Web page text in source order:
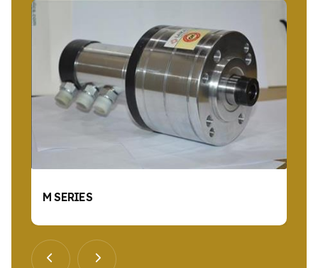
M SERIES